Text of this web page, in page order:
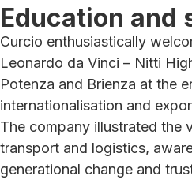
Education
Curcio enthusiastically
Leonardo da Vinci – Nitti
Potenza and Brienza at the
internationalisation and
The company illustrated the
transport and logistics,
generational change and